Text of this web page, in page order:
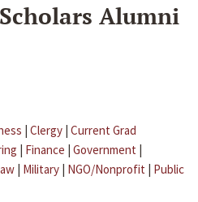
Alumni
| Clergy | Current Grad
| Finance | Government |
| Military | NGO/Nonprofit | Public